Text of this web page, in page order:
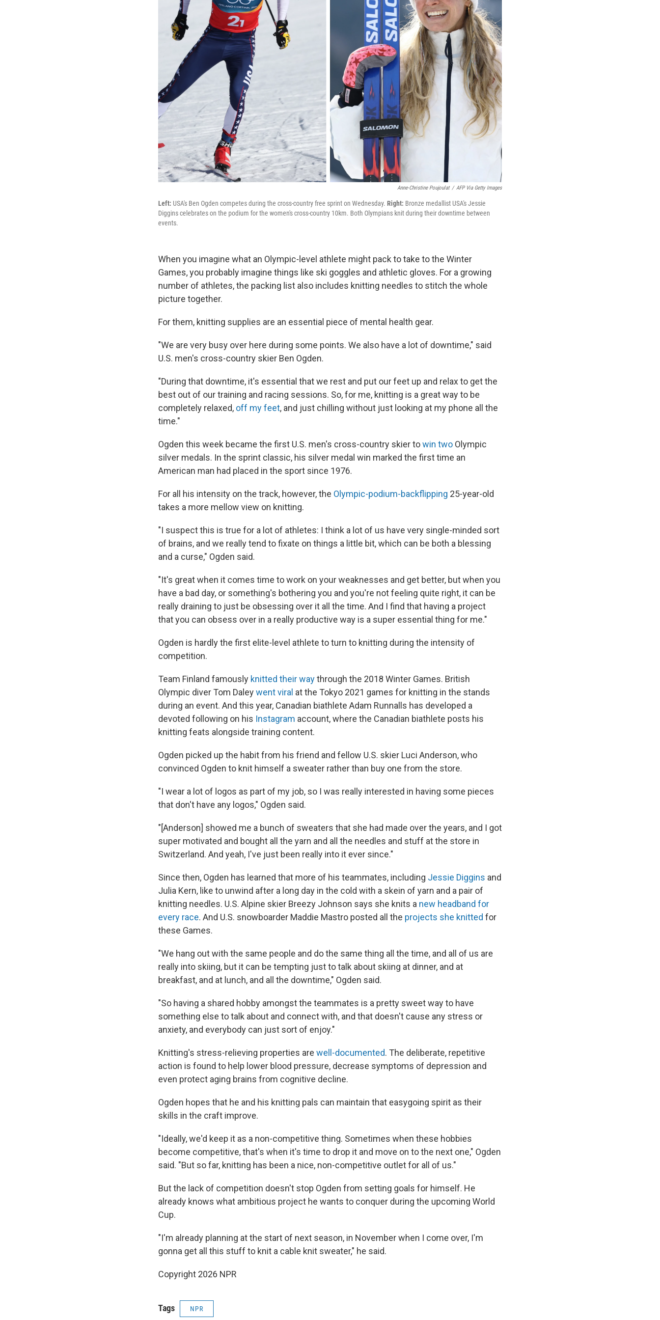
Anne-Christine Poujoulat / AFP Via Getty Images
Left: USA's Ben Ogden competes during the cross-country free sprint on Wednesday. Right: Bronze medallist USA's Jessie
Diggins celebrates on the podium for the women's cross-country 10km. Both Olympians knit during their downtime between
events.
When you imagine what an Olympic-level athlete might pack to take to the Winter
Games, you probably imagine things like ski goggles and athletic gloves. For a growing
number of athletes, the packing list also includes knitting needles to stitch the whole
picture together.
For them, knitting supplies are an essential piece of mental health gear.
"We are very busy over here during some points. We also have a lot of downtime," said
U.S. men's cross-country skier Ben Ogden.
"During that downtime, it's essential that we rest and put our feet up and relax to get the
best out of our training and racing sessions. So, for me, knitting is a great way to be
completely relaxed, off my feet, and just chilling without just looking at my phone all the
time."
Ogden this week became the first U.S. men's cross-country skier towin two Olympic
silver medals. In the sprint classic, his silver medal win marked the first time an
American man had placed in the sport since 1976.
For all his intensity on the track, however, the Olympic-podium-backflipping 25-year-old
takes a more mellow view on knitting.
"I suspect this is true for a lot of athletes: I think a lot of us have very single-minded sort
of brains, and we really tend to fixate on things a little bit, which can be both a blessing
and a curse," Ogden said.
"It's great when it comes time to work on your weaknesses and get better, but when you
have a bad day, or something's bothering you and you're not feeling quite right, it can be
really draining to just be obsessing over it all the time. And I find that having a project
that you can obsess over in a really productive way is a super essential thing for me."
Ogden is hardly the first elite-level athlete to turn to knitting during the intensity of
competition.
Team Finland famously knitted their waythrough the 2018 Winter Games. British
Olympic diver Tom Daleywent viral at the Tokyo 2021 games for knitting in the stands
during an event. And this year, Canadian biathlete Adam Runnalls has developed a
devoted following on his Instagram account, where the Canadian biathlete posts his
knitting feats alongside training content.
Ogden picked up the habit from his friend and fellow U.S. skier Luci Anderson, who
convinced Ogden to knit himself a sweater rather than buy one from the store.
"I wear a lot of logos as part of my job, so I was really interested in having some pieces
that don't have any logos," Ogden said.
"[Anderson] showed me a bunch of sweaters that she had made over the years, and I got
super motivated and bought all the yarn and all the needles and stuff at the store in
Switzerland. And yeah, I've just been really into it ever since."
Since then, Ogden has learned that more of his teammates, including Jessie Diggins and
Julia Kern, like to unwind after a long day in the cold with a skein of yarn and a pair of
knitting needles. U.S. Alpine skier Breezy Johnson says she knits a new headband for
every race. And U.S. snowboarder Maddie Mastro posted all the projects she knitted for
these Games.
"We hang out with the same people and do the same thing all the time, and all of us are
really into skiing, but it can be tempting just to talk about skiing at dinner, and at
breakfast, and at lunch, and all the downtime," Ogden said.
"So having a shared hobby amongst the teammates is a pretty sweet way to have
something else to talk about and connect with, and that doesn't cause any stress or
anxiety, and everybody can just sort of enjoy."
Knitting's stress-relieving properties are well-documented. The deliberate, repetitive
action is found to help lower blood pressure, decrease symptoms of depression and
even protect aging brains from cognitive decline.
Ogden hopes that he and his knitting pals can maintain that easygoing spirit as their
skills in the craft improve.
"Ideally, we'd keep it as a non-competitive thing. Sometimes when these hobbies
become competitive, that's when it's time to drop it and move on to the next one," Ogden
said. "But so far, knitting has been a nice, non-competitive outlet for all of us."
But the lack of competition doesn't stop Ogden from setting goals for himself. He
already knows what ambitious project he wants to conquer during the upcoming World
Cup.
"I'm already planning at the start of next season, in November when I come over, I'm
gonna get all this stuff to knit a cable knit sweater," he said.
Copyright 2026 NPR
Tags NPR